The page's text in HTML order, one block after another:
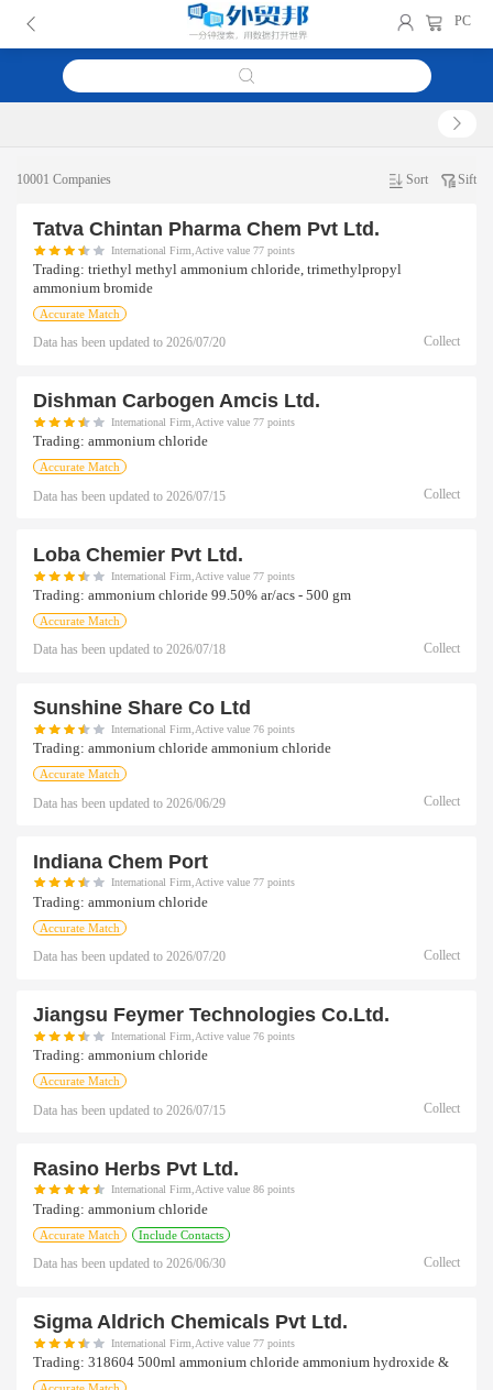
PC
10001 Companies Sort Sift
Tatva Chintan Pharma Chem Pvt Ltd.
International Firm,Active value 77 points
Trading: triethyl methyl ammonium chloride, trimethylpropyl
ammonium bromide
Accurate Match
Data has been updated to 2026/07/20 Collect
Dishman Carbogen Amcis Ltd.
International Firm,Active value 77 points
Trading: ammonium chloride
Accurate Match
Data has been updated to 2026/07/15 Collect
Loba Chemier Pvt Ltd.
International Firm,Active value 77 points
Trading: ammonium chloride 99.50% ar/acs - 500 gm
Accurate Match
Data has been updated to 2026/07/18 Collect
Sunshine Share Co Ltd
International Firm,Active value 76 points
Trading: ammonium chloride ammonium chloride
Accurate Match
Data has been updated to 2026/06/29 Collect
Indiana Chem Port
International Firm,Active value 77 points
Trading: ammonium chloride
Accurate Match
Data has been updated to 2026/07/20 Collect
Jiangsu Feymer Technologies Co.ltd.
International Firm,Active value 76 points
Trading: ammonium chloride
Accurate Match
Data has been updated to 2026/07/15 Collect
Rasino Herbs Pvt Ltd.
International Firm,Active value 86 points
Trading: ammonium chloride
Accurate Match Include Contacts
Data has been updated to 2026/06/30 Collect
Sigma Aldrich Chemicals Pvt Ltd.
International Firm,Active value 77 points
Trading: 318604 500ml ammonium chloride ammonium hydroxide &